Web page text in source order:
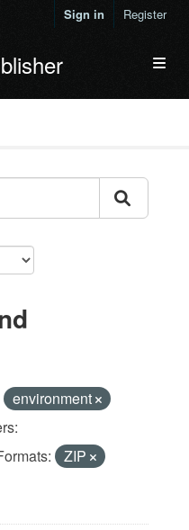
Sign in Register
environment
ZIP